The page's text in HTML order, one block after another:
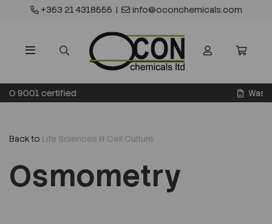
+353 21 4318555 | info@oconchemicals.com
Back to Life Sciences & Cell Culture
Osmometry